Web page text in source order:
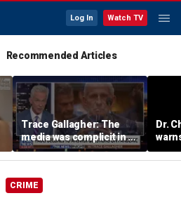
Log In Watch TV
Recommended Articles
Trace Gallagher: The
media was complicit in Dr
Fauci’s failures
Dr.
of
CRIME